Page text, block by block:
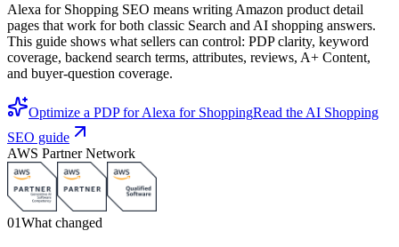
Alexa for Shopping SEO means writing Amazon product detail
pages that work for both classic Search and AI shopping answers.
This guide shows what sellers can control: PDP clarity, keyword
coverage, backend search terms, attributes, reviews, A+ Content,
and buyer-question coverage.
Optimize a PDP for Alexa for ShoppingRead the AI Shopping
SEO guide
AWS Partner Network
01What changed